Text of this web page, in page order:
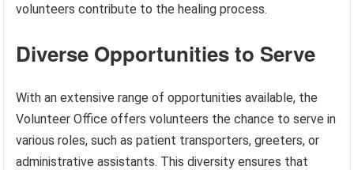
volunteers contribute to the healing process.
Diverse Opportunities to Serve
With an extensive range of opportunities available, the
Volunteer Office offers volunteers the chance to serve in
various roles, such as patient transporters, greeters, or
administrative assistants. This diversity ensures that